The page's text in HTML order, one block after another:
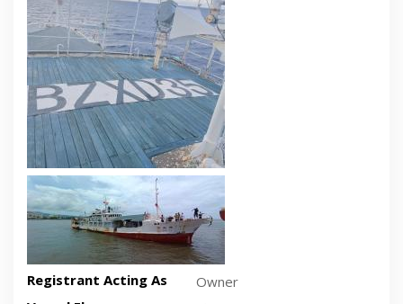
Recent side-view vessel photo
Registrant Acting As
Owner